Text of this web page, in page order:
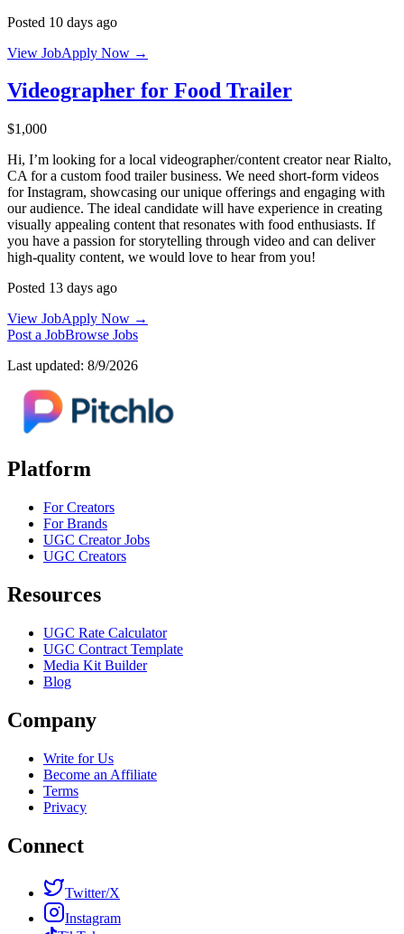
Posted 10 days ago
View JobApply Now →
Videographer for Food Trailer
$1,000
Hi, I’m looking for a local videographer/content creator near Rialto,
CA for a custom food trailer business. We need short-form videos
for Instagram, showcasing our unique offerings and engaging with
our audience. The ideal candidate will have experience in creating
visually appealing content that resonates with food enthusiasts. If
you have a passion for storytelling through video and can deliver
high-quality content, we would love to hear from you!
Posted 13 days ago
View JobApply Now →
Post a JobBrowse Jobs
Last updated: 8/9/2026
Platform
For Creators
For Brands
UGC Creator Jobs
UGC Creators
Resources
UGC Rate Calculator
UGC Contract Template
Media Kit Builder
Blog
Company
Write for Us
Become an Affiliate
Terms
Privacy
Connect
Twitter/X
Instagram